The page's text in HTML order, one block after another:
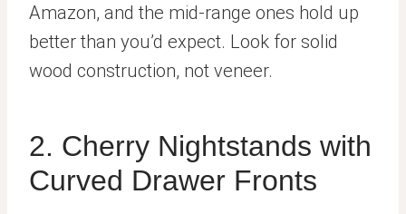
Amazon, and the mid-range ones hold up
better than you’d expect. Look for solid
wood construction, not veneer.
2. Cherry Nightstands with
Curved Drawer Fronts